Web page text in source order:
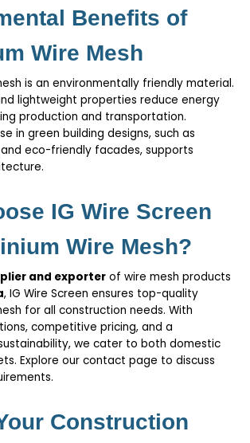
Benefits of
Wire Mesh
is an environmentally friendly material.
lightweight properties reduce energy
production and transportation.
in green building designs, such as
eco-friendly facades, supports
IG Wire Screen
Wire Mesh?
and exporter of wire mesh products
, IG Wire Screen ensures top-quality
for all construction needs. With
competitive pricing, and a
we cater to both domestic
Explore our contact page to discuss
Construction